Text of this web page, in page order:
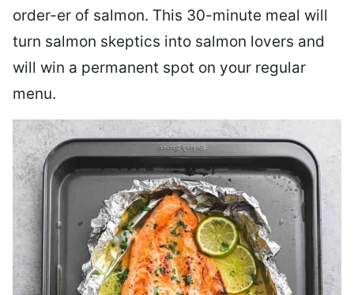
order-er of salmon. This 30-minute meal will
turn salmon skeptics into salmon lovers and
will win a permanent spot on your regular
menu.